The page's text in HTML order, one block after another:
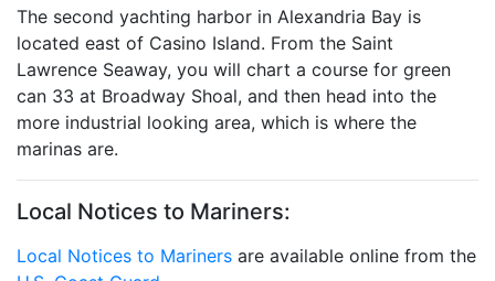
The second yachting harbor in Alexandria Bay is
located east of Casino Island. From the Saint
Lawrence Seaway, you will chart a course for green
can 33 at Broadway Shoal, and then head into the
more industrial looking area, which is where the
marinas are.
Local Notices to Mariners:
Local Notices to Mariners are available online from the